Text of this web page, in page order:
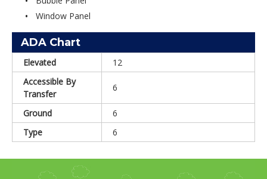
Window Panel
ADA Chart
Elevated
12
Accessible By
Transfer
6
Ground
6
Type
6